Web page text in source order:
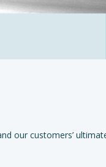
our customers’